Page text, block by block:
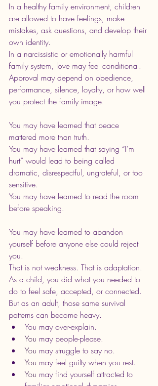
In a healthy family environment, children
are allowed to have feelings, make
mistakes, ask questions, and develop their
own identity.
In a narcissistic or emotionally harmful
family system, love may feel conditional.
Approval may depend on obedience,
performance, silence, loyalty, or how well
you protect the family image.
You may have learned that peace
mattered more than truth.
You may have learned that saying “I’m
hurt” would lead to being called
dramatic, disrespectful, ungrateful, or too
sensitive.
You may have learned to read the room
before speaking.
You may have learned to abandon
yourself before anyone else could reject
you.
That is not weakness. That is adaptation.
As a child, you did what you needed to
do to feel safe, accepted, or connected.
But as an adult, those same survival
patterns can become heavy.
You may over-explain.
You may people-please.
You may struggle to say no.
You may feel guilty when you rest.
You may find yourself attracted to